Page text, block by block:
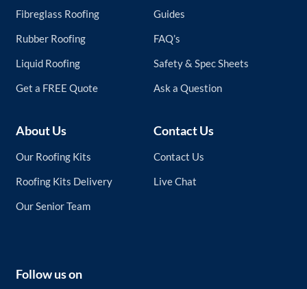
Fibreglass Roofing
Rubber Roofing
Liquid Roofing
Get a FREE Quote
Guides
FAQ’s
Safety & Spec Sheets
Ask a Question
About Us
Our Roofing Kits
Roofing Kits Delivery
Our Senior Team
Contact Us
Contact Us
Live Chat
Follow us on